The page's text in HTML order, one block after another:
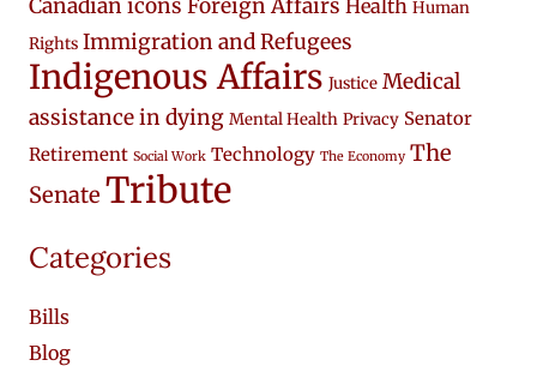
Canadian icons Foreign Affairs Health Human
Rights Immigration and Refugees
Indigenous Affairs Justice Medical
assistance in dying Mental Health Privacy Senator
Retirement Social Work Technology The Economy The
Senate Tribute
Categories
Bills
Blog